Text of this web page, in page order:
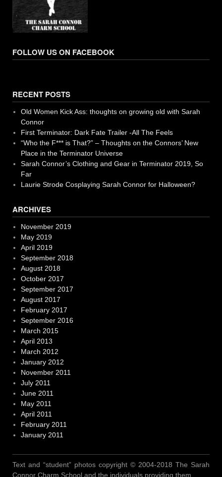
FOLLOW US ON FACEBOOK
RECENT POSTS
Old Women Kick Ass: thoughts on growing old with Sarah
Connor
First Terminator: Dark Fate Trailer -All The Feels
“Who the F*** is That?” – Thoughts on the Connors’ New
Place in the Terminator Universe
Sarah Connor’s Clothing and Gear in Terminator 2019, So
Far
Laurie Strode Cosplaying Sarah Connor for Halloween?
ARCHIVES
November 2019
May 2019
April 2019
September 2018
August 2018
October 2017
September 2017
August 2017
February 2017
September 2016
March 2015
April 2013
March 2012
January 2012
November 2011
July 2011
June 2011
May 2011
April 2011
February 2011
January 2011
Text and “student” photos copyright © 2004-2018 The Sarah
Connor Charm School and the individuals providing them.